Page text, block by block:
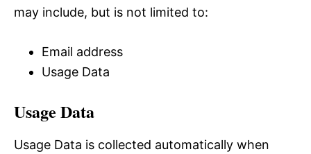
may include, but is not limited to:
Email address
Usage Data
Usage Data
Usage Data is collected automatically when